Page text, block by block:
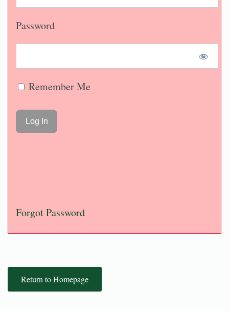
Password
Remember Me
Forgot Password
Return to Homepage